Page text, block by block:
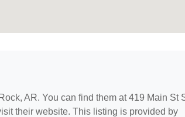
AR. You can find them at 419 Main St
their website. This listing is provided by